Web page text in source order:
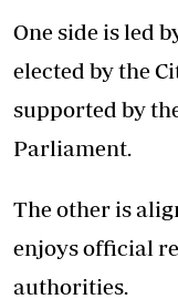
One side is led
elected by the
supported by
Parliament.
The other is
enjoys official
authorities.